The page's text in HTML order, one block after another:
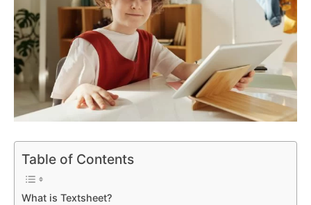
Table of Contents
What is Textsheet?